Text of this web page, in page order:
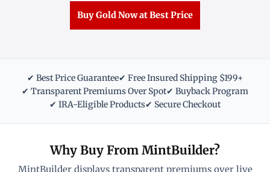
Buy Gold Now at Best Price
✔ Best Price Guarantee✔ Free Insured Shipping $199+
✔ Transparent Premiums Over Spot✔ Buyback Program
✔ IRA-Eligible Products✔ Secure Checkout
Why Buy From MintBuilder?
MintBuilder displays transparent premiums over live